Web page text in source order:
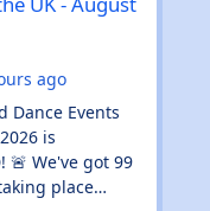
ago
Dance Events
is
🚨 We've got 99
place